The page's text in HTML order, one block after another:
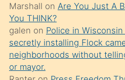
ettiğini
söylemesi
üzerine
üvey
oğlunun
Marshall on Are You Just A
You THINK?
galen on Police in
secretly installing Flock
neighborhoods without
or mayor.